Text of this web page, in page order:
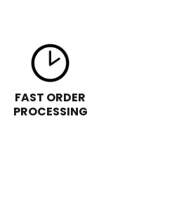
FAST ORDER
PROCESSING